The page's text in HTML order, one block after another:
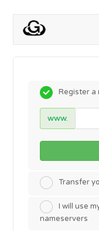
Register a
www.
Transfer
I will use
nameservers